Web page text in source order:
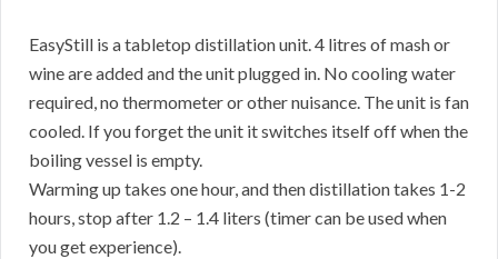
EasyStill is a tabletop distillation unit. 4 litres of mash or
wine are added and the unit plugged in. No cooling water
required, no thermometer or other nuisance. The unit is fan
cooled. If you forget the unit it switches itself off when the
boiling vessel is empty.
Warming up takes one hour, and then distillation takes 1-2
hours, stop after 1.2 – 1.4 liters (timer can be used when
you get experience).